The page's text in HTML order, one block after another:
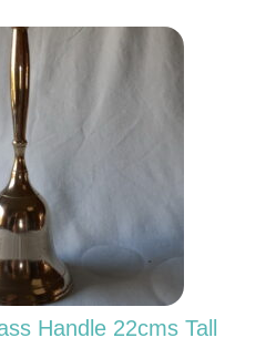
Handle 22cms Tall